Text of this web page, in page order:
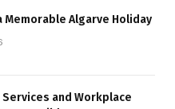
Memorable Algarve Holiday
Services and Workplace